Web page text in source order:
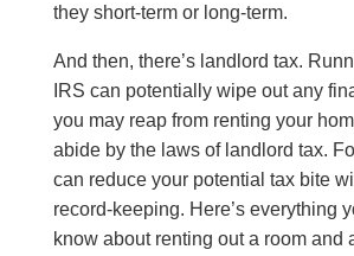
they short-term or long-term.
And then, there’s landlord tax.
IRS can potentially wipe out any
you may reap from renting your
abide by the laws of landlord tax.
can reduce your potential tax bite
record-keeping. Here’s everything
know about renting out a room and